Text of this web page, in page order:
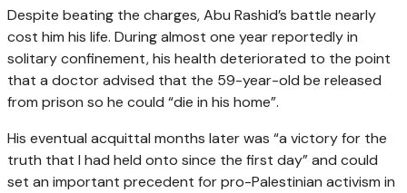
Despite beating the charges, Abu Rashid’s battle nearly
cost him his life. During almost one year reportedly in
solitary confinement, his health deteriorated to the point
that a doctor advised that the 59-year-old be released
from prison so he could “die in his home”.
His eventual acquittal months later was “a victory for the
truth that I had held onto since the first day” and could
set an important precedent for pro-Palestinian activism in